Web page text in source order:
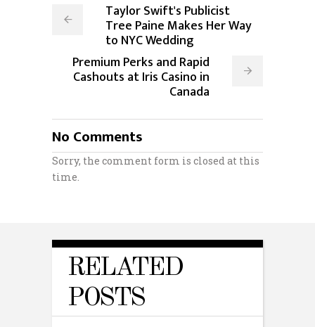
Taylor Swift's Publicist
Tree Paine Makes Her Way
to NYC Wedding
Premium Perks and Rapid
Cashouts at Iris Casino in
Canada
No Comments
Sorry, the comment form is closed at this
time.
RELATED
POSTS